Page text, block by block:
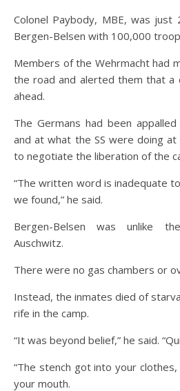
Colonel Paybody, MBE, was
Bergen-Belsen with 100,000
Members of the Wehrmacht had
the road and alerted them that a
ahead.
The Germans had been
and at what the SS were doing
to negotiate the liberation of the
“The written word is inadequate
we found,” he said.
Bergen-Belsen was unlike
Auschwitz.
There were no gas chambers or
Instead, the inmates died of
rife in the camp.
“It was beyond belief,” he said.
“The stench got into your
your mouth.